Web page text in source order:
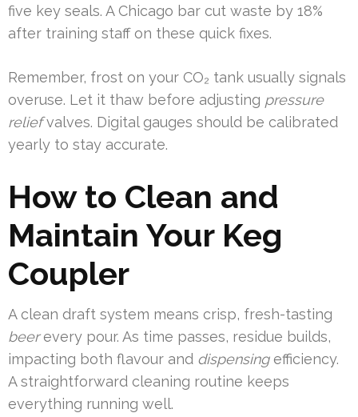
five key seals. A Chicago bar cut waste by 18%
after training staff on these quick fixes.
Remember, frost on your CO₂ tank usually signals
overuse. Let it thaw before adjusting pressure
reliefvalves. Digital gauges should be calibrated
yearly to stay accurate.
How to Clean and
Maintain Your Keg
Coupler
A clean draft system means crisp, fresh-tasting
beerevery pour. As time passes, residue builds,
impacting both flavour and dispensingefficiency.
A straightforward cleaning routine keeps
everything running well.